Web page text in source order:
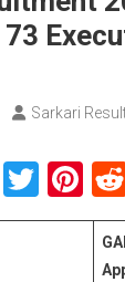
Sarkari